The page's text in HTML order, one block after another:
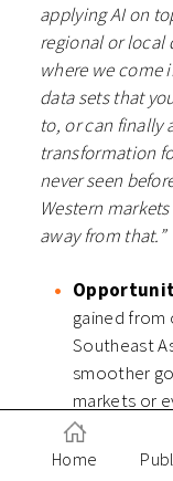
applying AI on
regional or local
where we come
data sets that
to, or can finally
transformation
never seen
Western
away from that.”
gained from
Southeast
smoother
markets or
know
Home